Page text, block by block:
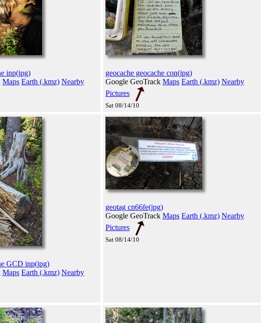
inp(jpg)
Maps Earth (.kmz) Nearby
geocache geocache con(jpg)
Google GeoTrack Maps Earth (.kmz) Nearby
Pictures
Sat 08/14/10
GCD inp(jpg)
Maps Earth (.kmz) Nearby
geotag cn66fe(jpg)
Google GeoTrack Maps Earth (.kmz) Nearby
Pictures
Sat 08/14/10